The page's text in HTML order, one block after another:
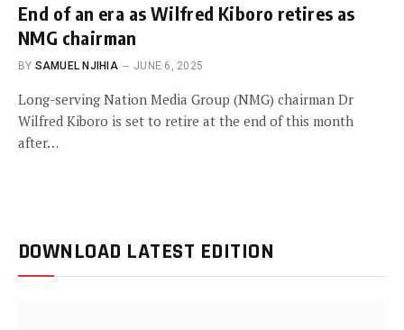
End of an era as Wilfred Kiboro retires as
NMG chairman
BY SAMUEL NJIHIA JUNE 6, 2025
Long-serving Nation Media Group (NMG) chairman Dr
Wilfred Kiboro is set to retire at the end of this month
after…
DOWNLOAD LATEST EDITION